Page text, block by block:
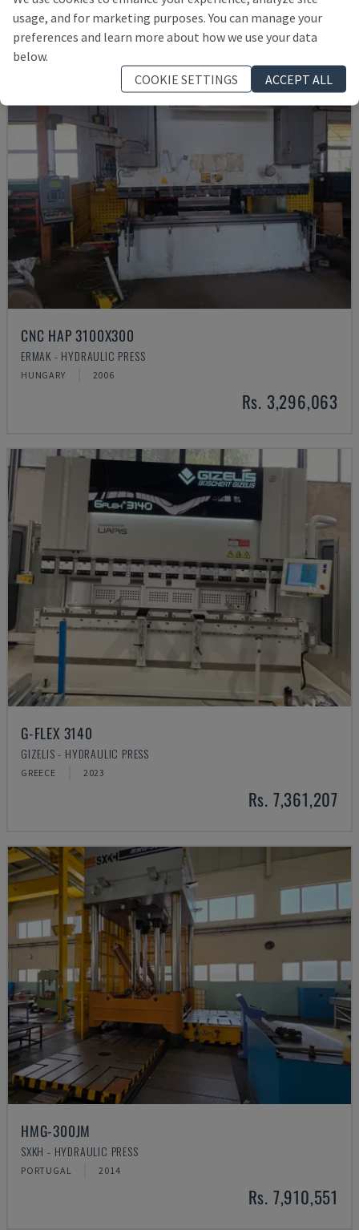
CNC HAP 3100X300
ERMAK - HYDRAULIC PRESS
HUNGARY 2006
Rs. 3,296,063
G-FLEX 3140
GIZELIS - HYDRAULIC PRESS
GREECE 2023
Rs. 7,361,207
HMG-300JM
SXKH - HYDRAULIC PRESS
PORTUGAL 2014
Rs. 7,910,551
usage, and for marketing purposes. You can manage your
preferences and learn more about how we use your data
below.
COOKIE SETTINGS
ACCEPT ALL